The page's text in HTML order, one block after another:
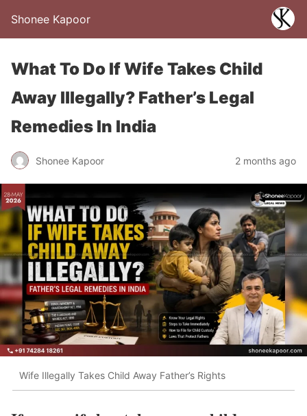
Shonee Kapoor
What To Do If Wife Takes Child
Away Illegally? Father’s Legal
Remedies In India
Shonee Kapoor 2 months ago
Wife Illegally Takes Child Away Father’s Rights